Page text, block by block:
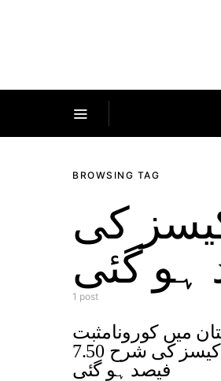
BROWSING TAG
کی
1 post
میں کورونامثبت
کیسز کی شرح 7.50
فیصد ہو گئی